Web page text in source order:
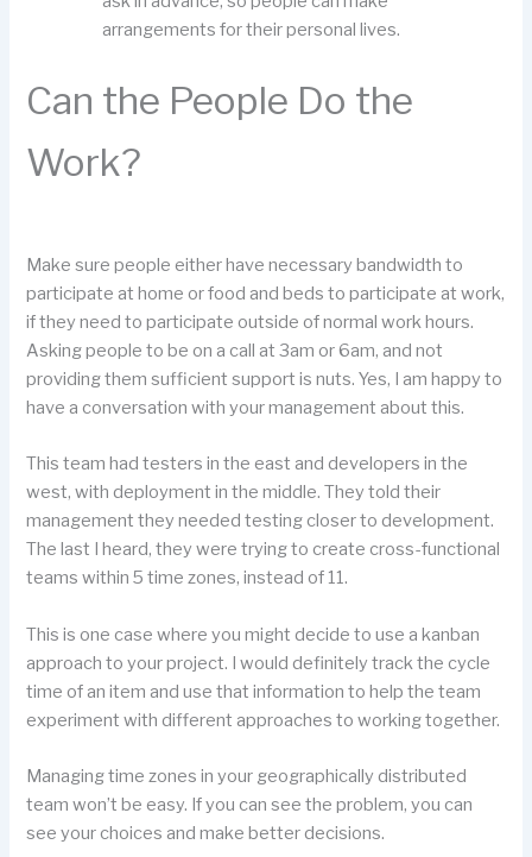
arrangements for their personal lives.
Can the People Do the
Work?
Make sure people either have necessary bandwidth to
participate at home or food and beds to participate at work,
if they need to participate outside of normal work hours.
Asking people to be on a call at 3am or 6am, and not
providing them sufficient support is nuts. Yes, I am happy to
have a conversation with your management about this.
This team had testers in the east and developers in the
west, with deployment in the middle. They told their
management they needed testing closer to development.
The last I heard, they were trying to create cross-functional
teams within 5 time zones, instead of 11.
This is one case where you might decide to use a kanban
approach to your project. I would definitely track the cycle
time of an item and use that information to help the team
experiment with different approaches to working together.
Managing time zones in your geographically distributed
team won’t be easy. If you can see the problem, you can
see your choices and make better decisions.